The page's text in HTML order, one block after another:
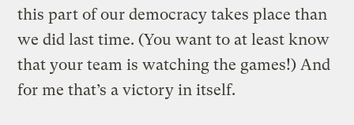
this part of our democracy takes place than
we did last time. (You want to at least know
that your team is watching the games!) And
for me that’s a victory in itself.